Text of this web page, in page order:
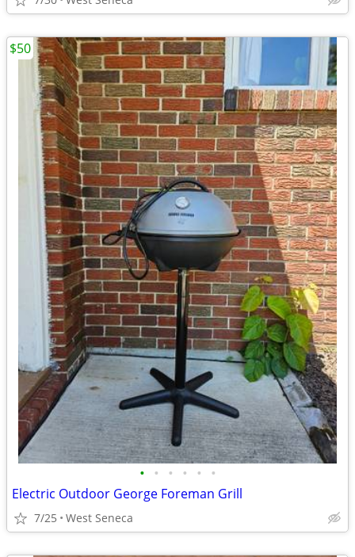
• • • • • •
Electric Outdoor George Foreman Grill
7/25 West Seneca
$50